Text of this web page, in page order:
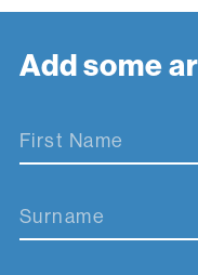
Add some
First Name
Surname